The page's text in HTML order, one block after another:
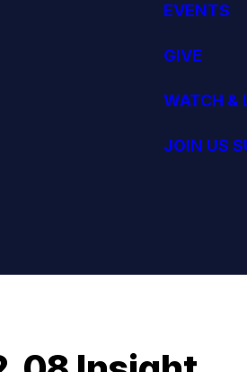
EVENTS
GIVE
WATCH &
JOIN US